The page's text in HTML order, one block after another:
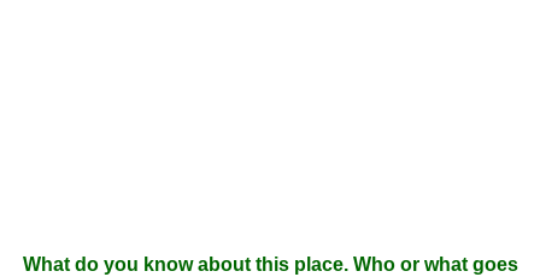
What do you know about this place. Who or what goes